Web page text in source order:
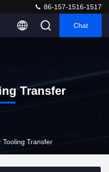
86-157-1516-1517
Chat
Transfer
Tooling Transfer